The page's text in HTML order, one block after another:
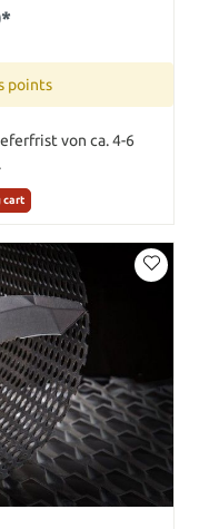
points
von ca. 4-6
cart